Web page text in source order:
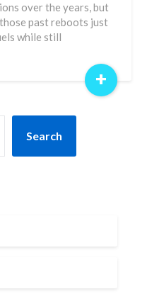
over the years, but
past reboots just
while still
+
Search